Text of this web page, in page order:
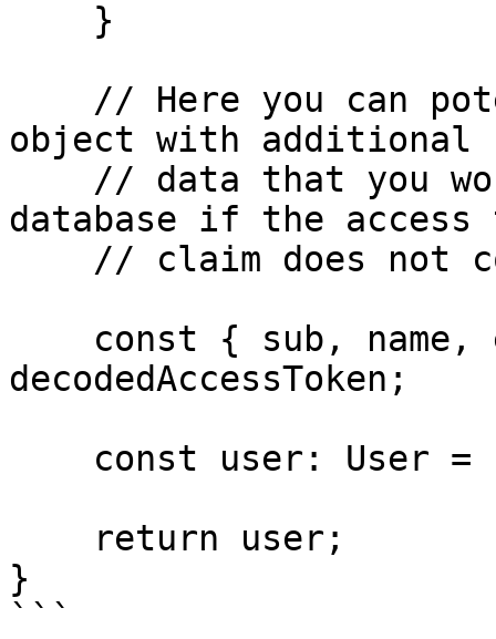
object with additional
database if the access
decodedAccessToken;
}
```